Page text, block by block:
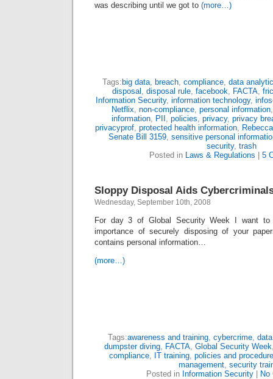
was describing until we got to (more…)
Tags: big data, breach, compliance, data
disposal , disposal rule, facebook, FACTA,
Information Security, information technology,
Netflix, non-compliance, personal information
information, PII , policies, privacy, privacy
privacyprof, protected health information,
Senate Bill 3159, sensitive personal
security, trash
Posted in Laws & Regulations 5
Sloppy Disposal Aids
Wednesday, September 10th, 2008
For day 3 of Global Security Week I want
importance of securely disposing of your
contains personal information…
(more…)
Tags:awareness and training, cybercrime,
dumpster diving, FACTA, Global Security Week
compliance, IT training, policies and
management, security
Posted in Information Security| No